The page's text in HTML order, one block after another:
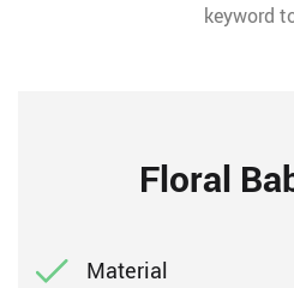
keyword
Floral
Material